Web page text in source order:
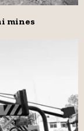
mines